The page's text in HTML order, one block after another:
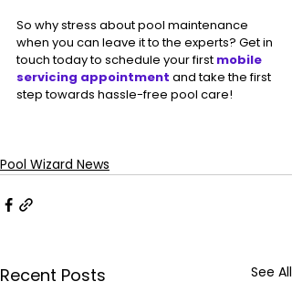
So why stress about pool maintenance
when you can leave it to the experts? Get in
touch today to schedule your first mobile
servicing appointment and take the first
step towards hassle-free pool care!
Pool Wizard News
Recent Posts See All